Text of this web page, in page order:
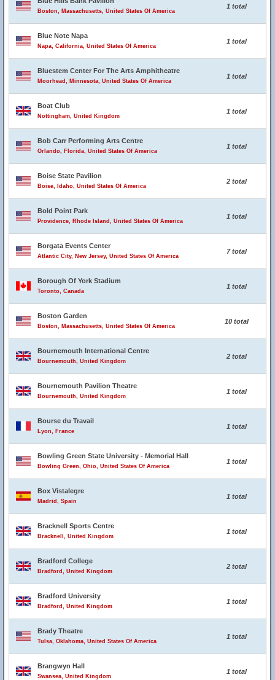
Boston, Massachusetts, United States Of America
1 total
Blue Note Napa
Napa, California, United States Of America
1 total
Bluestem Center For The Arts Amphitheatre
Moorhead, Minnesota, United States Of America
1 total
Boat Club
Nottingham, United Kingdom
1 total
Bob Carr Performing Arts Centre
Orlando, Florida, United States Of America
1 total
Boise State Pavilion
Boise, Idaho, United States Of America
2 total
Bold Point Park
Providence, Rhode Island, United States Of America
1 total
Borgata Events Center
Atlantic City, New Jersey, United States Of America
7 total
Borough Of York Stadium
Toronto, Canada
1 total
Boston Garden
Boston, Massachusetts, United States Of America
10 total
Bournemouth International Centre
Bournemouth, United Kingdom
2 total
Bournemouth Pavilion Theatre
Bournemouth, United Kingdom
1 total
Bourse du Travail
Lyon, France
1 total
Bowling Green State University - Memorial Hall
Bowling Green, Ohio, United States Of America
1 total
Box Vistalegre
Madrid, Spain
1 total
Bracknell Sports Centre
Bracknell, United Kingdom
1 total
Bradford College
Bradford, United Kingdom
2 total
Bradford University
Bradford, United Kingdom
1 total
Brady Theatre
Tulsa, Oklahoma, United States Of America
1 total
Brangwyn Hall
Swansea, United Kingdom
1 total